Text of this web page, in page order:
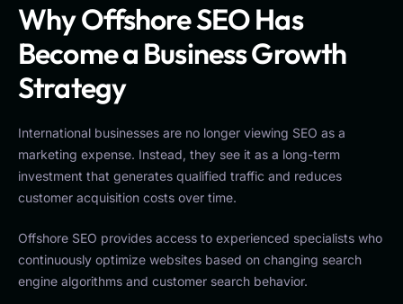
Why Offshore SEO Has
Become a Business Growth
Strategy
International businesses are no longer viewing SEO as a
marketing expense. Instead, they see it as a long-term
investment that generates qualified traffic and reduces
customer acquisition costs over time.
Offshore SEO provides access to experienced specialists who
continuously optimize websites based on changing search
engine algorithms and customer search behavior.